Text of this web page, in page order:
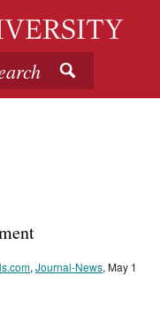
, Journal-News, May 1